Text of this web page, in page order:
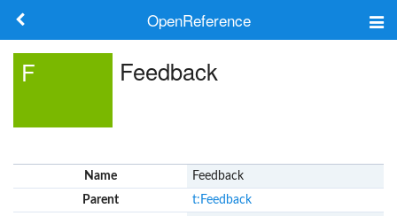
OpenReference
Search
F Feedback
Name
Feedback
Parent
t:Feedback